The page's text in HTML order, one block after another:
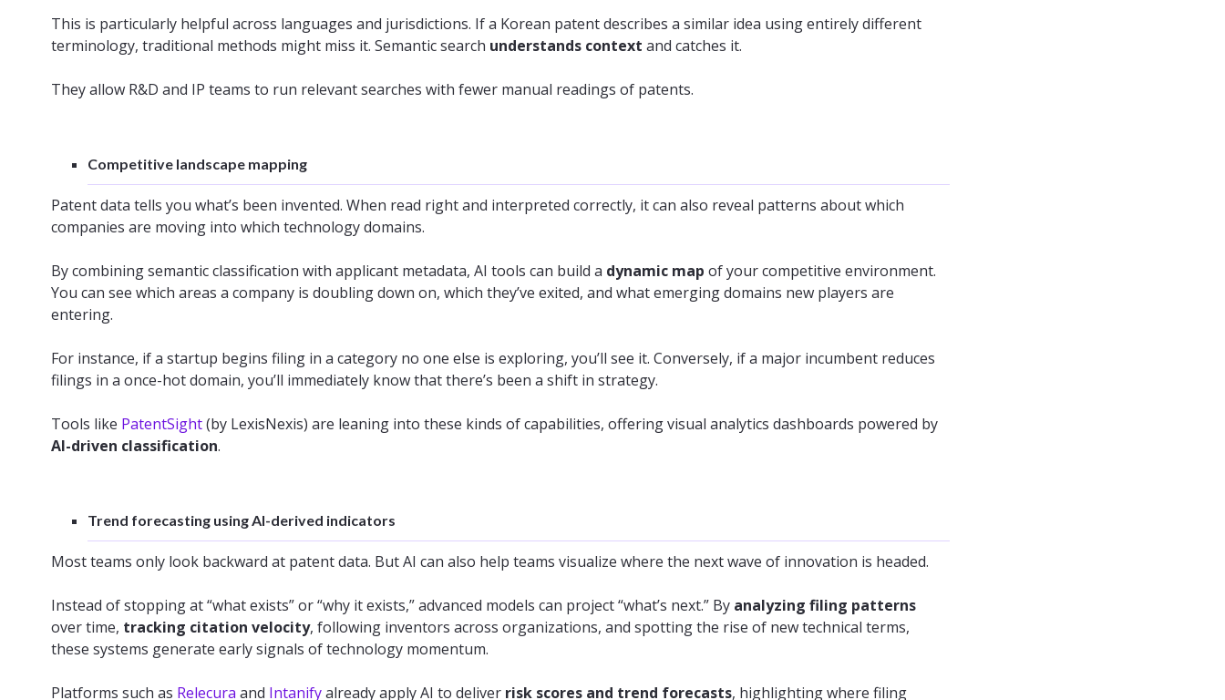
This is particularly helpful across languages and jurisdictions. If a Korean patent describes a similar idea using entirely different
terminology, traditional methods might miss it. Semantic search understands context and catches it.
They allow R&D and IP teams to run relevant searches with fewer manual readings of patents.
Competitive landscape mapping
Patent data tells you what’s been invented. When read right and interpreted correctly, it can also reveal patterns about which
companies are moving into which technology domains.
By combining semantic classification with applicant metadata, AI tools can build a dynamic map of your competitive environment.
You can see which areas a company is doubling down on, which they’ve exited, and what emerging domains new players are
entering.
For instance, if a startup begins filing in a category no one else is exploring, you’ll see it. Conversely, if a major incumbent reduces
filings in a once-hot domain, you’ll immediately know that there’s been a shift in strategy.
Tools like PatentSight(by LexisNexis) are leaning into these kinds of capabilities, offering visual analytics dashboards powered by
AI-driven classification.
Trend forecasting using AI-derived indicators
Most teams only look backward at patent data. But AI can also help teams visualize where the next wave of innovation is headed.
Instead of stopping at “what exists” or “why it exists,” advanced models can project “what’s next.” By analyzing filing patterns
over time, tracking citation velocity, following inventors across organizations, and spotting the rise of new technical terms,
these systems generate early signals of technology momentum.
Platforms such as Relecura and Intanifyalready apply AI to deliver risk scores and trend forecasts, highlighting where filing